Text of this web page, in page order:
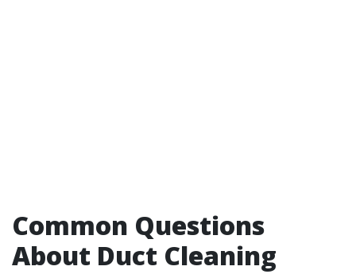
Common Questions
About Duct Cleaning